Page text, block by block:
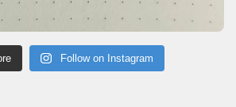
Follow on Instagram